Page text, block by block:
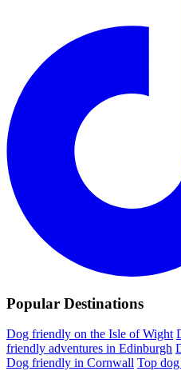
Popular Destinations
Dog friendly on the Isle of Wight
friendly adventures in Edinburgh
Dog friendly in Cornwall Top